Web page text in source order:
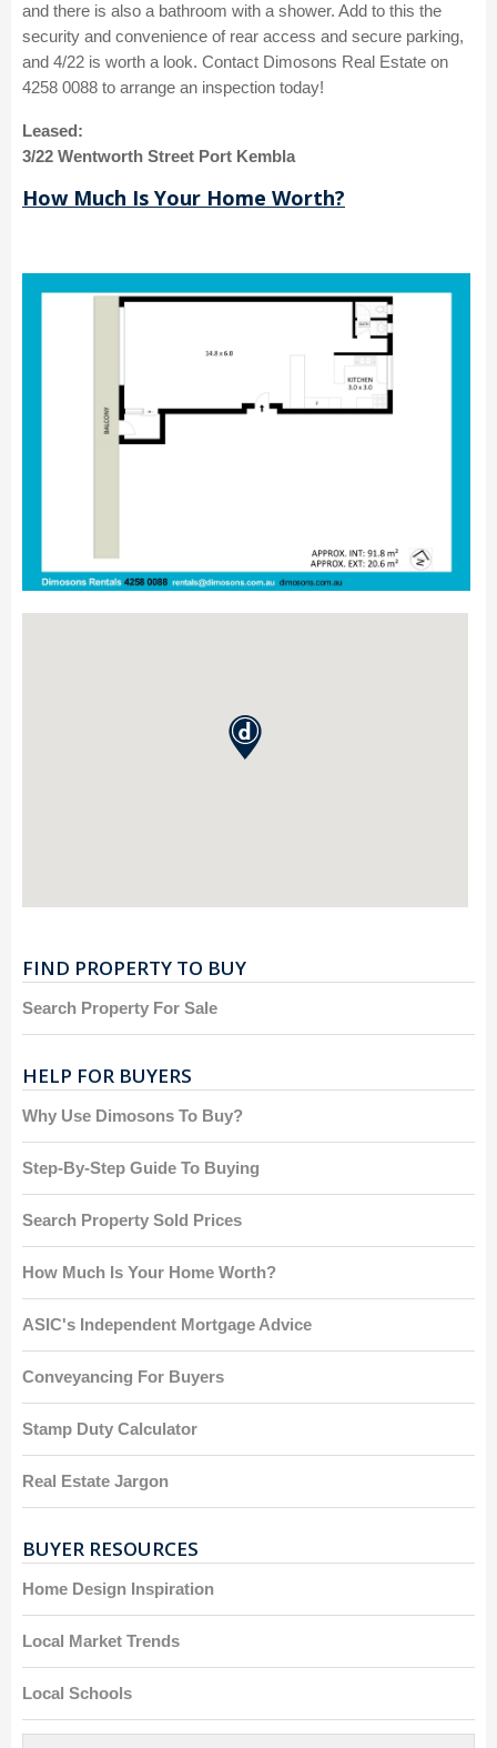
and there is also a bathroom with a shower. Add to this the
security and convenience of rear access and secure parking,
and 4/22 is worth a look. Contact Dimosons Real Estate on
4258 0088 to arrange an inspection today!
Leased:
3/22 Wentworth Street Port Kembla
How Much Is Your Home Worth?
FIND PROPERTY TO BUY
Search Property For Sale
HELP FOR BUYERS
Why Use Dimosons To Buy?
Step-By-Step Guide To Buying
Search Property Sold Prices
How Much Is Your Home Worth?
ASIC's Independent Mortgage Advice
Conveyancing For Buyers
Stamp Duty Calculator
Real Estate Jargon
BUYER RESOURCES
Home Design Inspiration
Local Market Trends
Local Schools